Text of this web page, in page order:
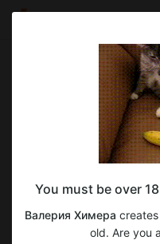
Валерия Химера
Jun 05 04:00
SUBSCRIBE
Очень
Юный
4 28
You must be over
Валерия Химера
old. Are you